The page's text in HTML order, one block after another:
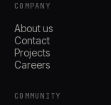
COMPANY
About us
Contact
Projects
Careers
COMMUNITY